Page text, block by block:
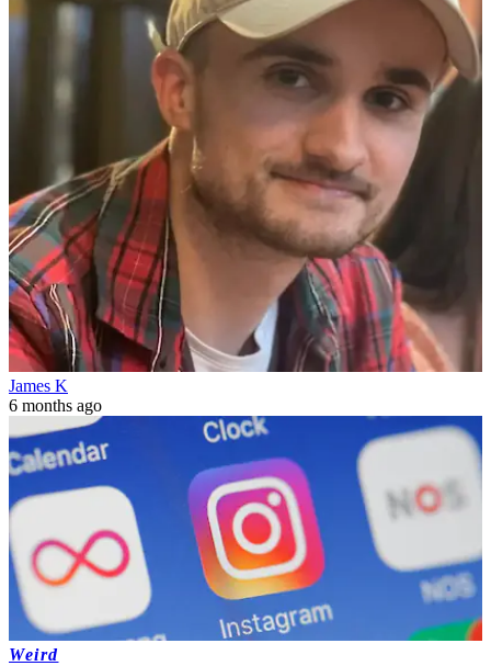
James K
6 months ago
Weird